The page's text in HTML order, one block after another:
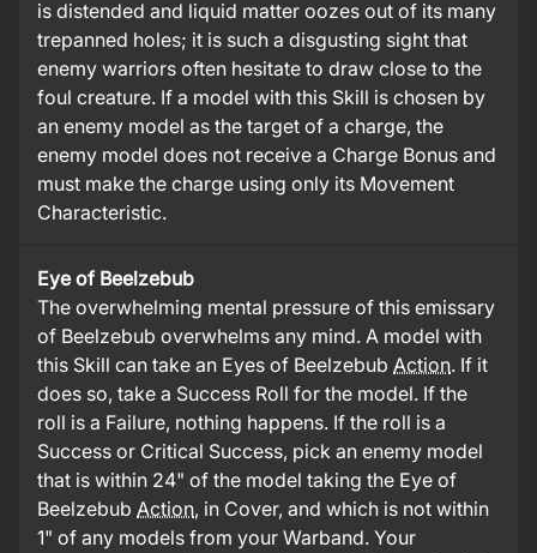
is distended and liquid matter oozes out of its many
trepanned holes; it is such a disgusting sight that
enemy warriors often hesitate to draw close to the
foul creature. If a model with this Skill is chosen by
an enemy model as the target of a charge, the
enemy model does not receive a Charge Bonus and
must make the charge using only its Movement
Characteristic.
Eye of Beelzebub
The overwhelming mental pressure of this emissary
of Beelzebub overwhelms any mind. A model with
this Skill can take an Eyes of Beelzebub Action. If it
does so, take a Success Roll for the model. If the
roll is a Failure, nothing happens. If the roll is a
Success or Critical Success, pick an enemy model
that is within 24" of the model taking the Eye of
Beelzebub Action, in Cover, and which is not within
1" of any models from your Warband. Your